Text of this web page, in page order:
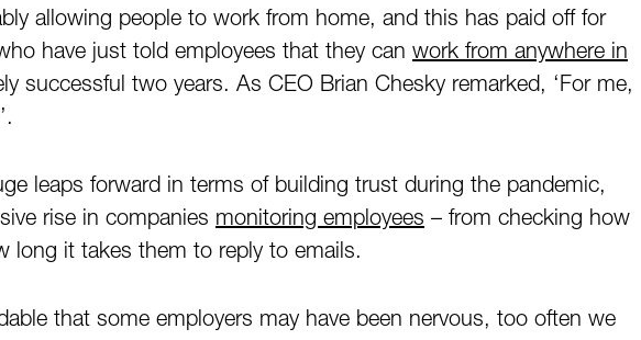
allowing people to work from home, and this has paid off for
have just told employees that they can work from anywhere in
successful two years. As CEO Brian Chesky remarked, ‘For me,
leaps forward in terms of building trust during the pandemic,
rise in companies monitoring employees – from checking how
long it takes them to reply to emails.
that some employers may have been nervous, too often we